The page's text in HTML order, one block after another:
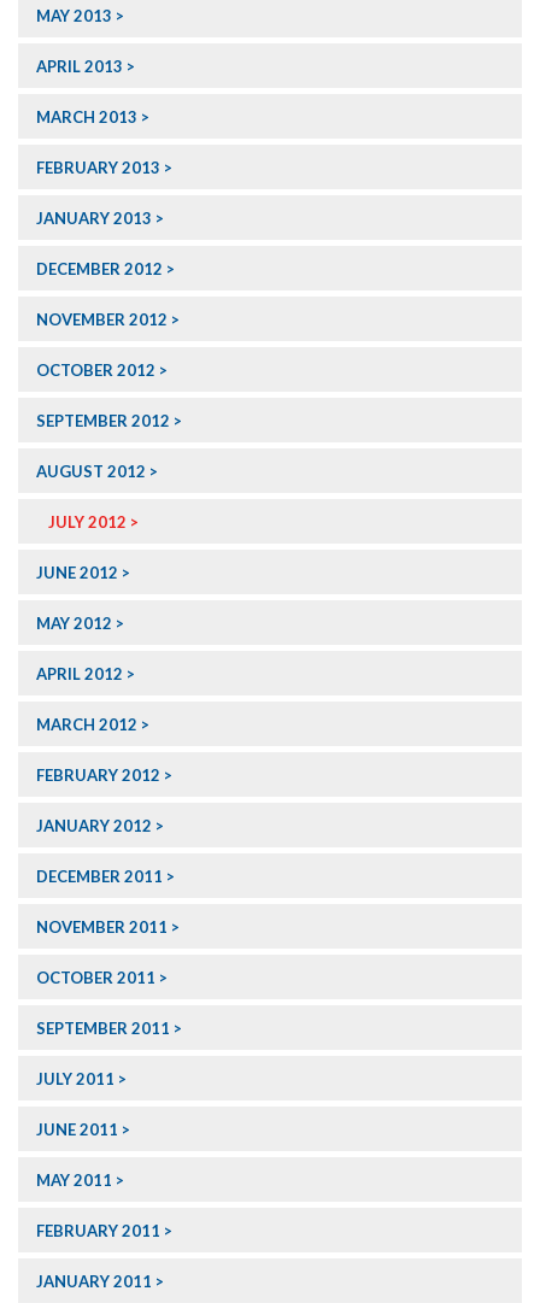
MAY 2013
APRIL 2013
MARCH 2013
FEBRUARY 2013
JANUARY 2013
DECEMBER 2012
NOVEMBER 2012
OCTOBER 2012
SEPTEMBER 2012
AUGUST 2012
JULY 2012
JUNE 2012
MAY 2012
APRIL 2012
MARCH 2012
FEBRUARY 2012
JANUARY 2012
DECEMBER 2011
NOVEMBER 2011
OCTOBER 2011
SEPTEMBER 2011
JULY 2011
JUNE 2011
MAY 2011
FEBRUARY 2011
JANUARY 2011